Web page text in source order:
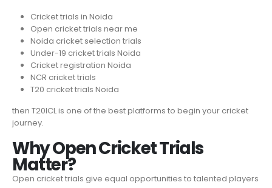
Cricket trials in Noida
Open cricket trials near me
Noida cricket selection trials
Under-19 cricket trials Noida
Cricket registration Noida
NCR cricket trials
T20 cricket trials Noida
then T20ICL is one of the best platforms to begin your cricket
journey.
Why Open Cricket Trials
Matter?
Open cricket trials give equal opportunities to talented players